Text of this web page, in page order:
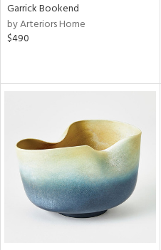
Garrick Bookend
by Arteriors Home
$490